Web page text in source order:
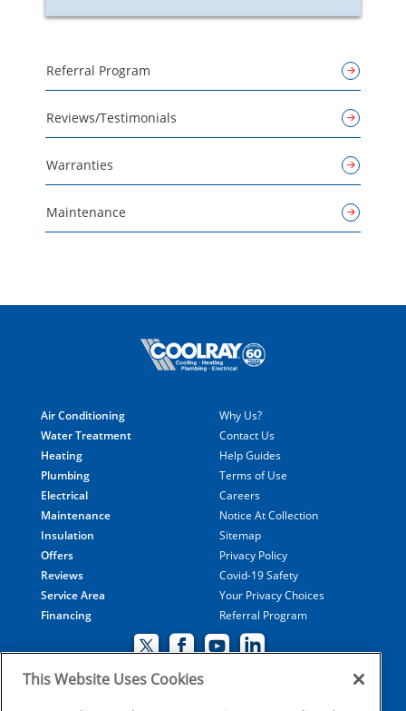
Referral Program
Reviews/Testimonials
Warranties
Maintenance
Air Conditioning
Water Treatment
Heating
Plumbing
Electrical
Maintenance
Insulation
Offers
Reviews
Service Area
Financing
Why Us?
Contact Us
Help Guides
Terms of Use
Careers
Notice At Collection
Sitemap
Privacy Policy
Covid-19 Safety
Your Privacy Choices
Referral Program
This Website Uses Cookies